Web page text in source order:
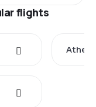
flights